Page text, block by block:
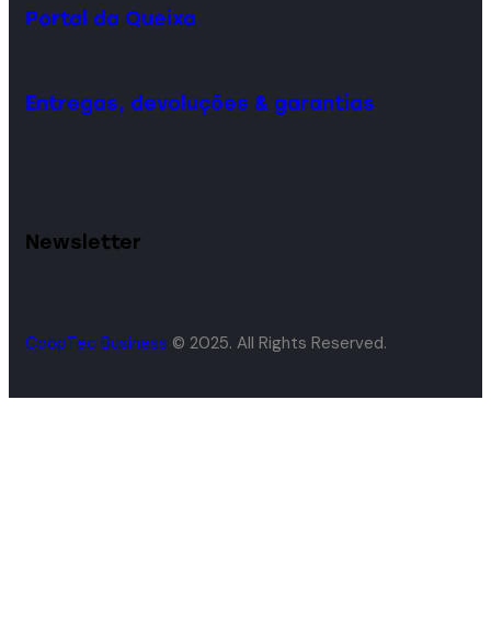
Portal da Queixa
Entregas, devoluções & garantias
Newsletter
CoopTec Business © 2025. All Rights Reserved.